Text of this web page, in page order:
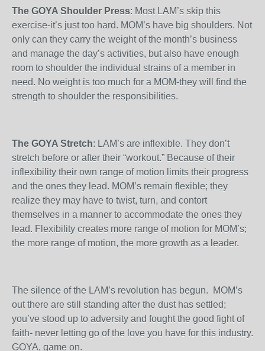
The GOYA Shoulder Press: Most LAM’s skip this
exercise-it’s just too hard. MOM’s have big shoulders. Not
only can they carry the weight of the month’s business
and manage the day’s activities, but also have enough
room to shoulder the individual strains of a member in
need. No weight is too much for a MOM-they will find the
strength to shoulder the responsibilities.
The GOYA Stretch: LAM’s are inflexible. They don’t
stretch before or after their “workout.” Because of their
inflexibility their own range of motion limits their progress
and the ones they lead. MOM’s remain flexible; they
realize they may have to twist, turn, and contort
themselves in a manner to accommodate the ones they
lead. Flexibility creates more range of motion for MOM’s;
the more range of motion, the more growth as a leader.
The silence of the LAM’s revolution has begun. MOM’s
out there are still standing after the dust has settled;
you’ve stood up to adversity and fought the good fight of
faith- never letting go of the love you have for this industry.
GOYA, game on.